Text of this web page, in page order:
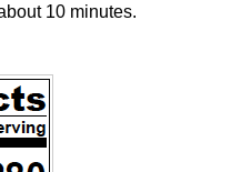
10 minutes.